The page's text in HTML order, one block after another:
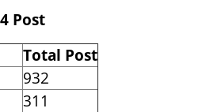
Post
Total Post
932
311